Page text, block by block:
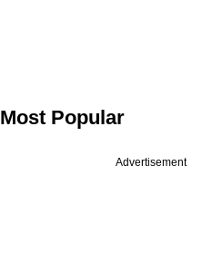
Most Popular
Advertisement